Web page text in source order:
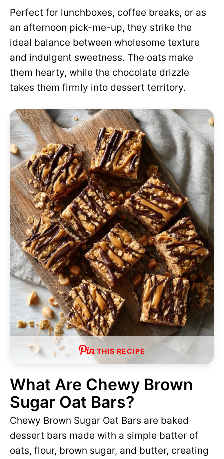
Perfect for lunchboxes, coffee breaks, or as
an afternoon pick-me-up, they strike the
ideal balance between wholesome texture
and indulgent sweetness. The oats make
them hearty, while the chocolate drizzle
takes them firmly into dessert territory.
THIS RECIPE
What Are Chewy Brown
Sugar Oat Bars?
Chewy Brown Sugar Oat Bars are baked
dessert bars made with a simple batter of
oats, flour, brown sugar, and butter, creating